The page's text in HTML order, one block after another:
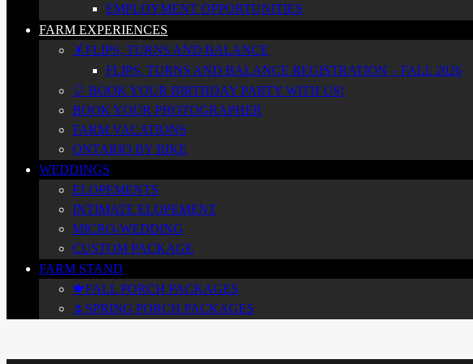
EMPLOYMENT OPPORTUNITIES
FARM EXPERIENCES
🤸FLIPS, TURNS AND BALANCE
FLIPS, TURNS AND BALANCE REGISTRATION – FALL 2026
🎈 BOOK YOUR BIRTHDAY PARTY WITH US!
BOOK YOUR PHOTOGRAPHER
FARM VACATIONS
ONTARIO BY BIKE
WEDDINGS
ELOPEMENTS
INTIMATE ELOPEMENT
MICRO-WEDDING
CUSTOM PACKAGE
FARM STAND
🍁FALL PORCH PACKAGES
🌷SPRING PORCH PACKAGES